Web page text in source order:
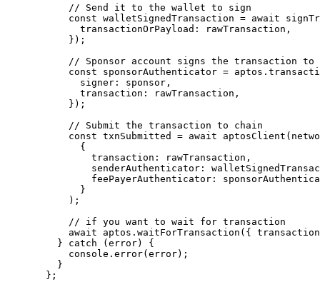
// Send it to the wallet to sign
const walletSignedTransaction = await
transactionOrPayload:
rawTransaction ,
} ) ;
// Sponsor account signs the transaction
const sponsorAuthenticator = aptos .
signer: sponsor ,
transaction:
rawTransaction ,
} ) ;
// Submit the transaction to chain
const txnSubmitted = await aptosClient
{
transaction:
rawTransaction ,
senderAuthenticator:
feePayerAuthenticator:
}
) ;
// if you want to wait for transaction
await aptos . waitForTransaction ( {
} catch
(error)
{
console . error(error) ;
}
};